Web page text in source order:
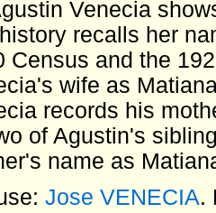
Venecia
recalls her
Census and the
wife as
records his
of Agustin's
name as
Jose VENECIA.